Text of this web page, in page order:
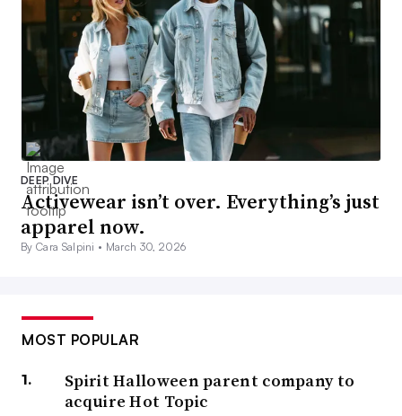
DEEP DIVE
Activewear isn’t over. Everything’s just
apparel now.
By Cara Salpini • March 30, 2026
MOST POPULAR
Spirit Halloween parent company to
acquire Hot Topic